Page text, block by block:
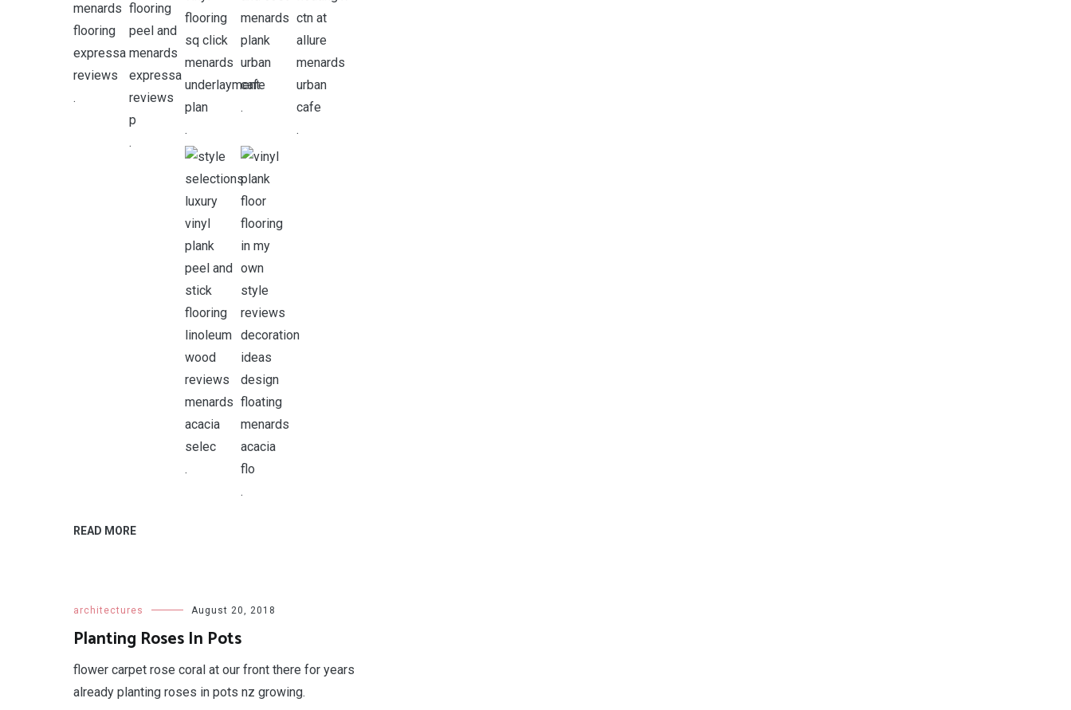
.
.
.
.
.
.
.
READ MORE
architectures August 20, 2018
Planting Roses In Pots
flower carpet rose coral at our front there for years
already planting roses in pots nz growing.